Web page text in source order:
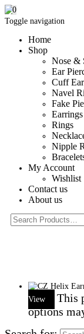
Toggle navigation
Home
Shop
Nose &
Ear
Cuff
Navel
Fake
Earrings
Rings
Nipple
My Account
Wishlist
Contact us
About us
0
View
This
options